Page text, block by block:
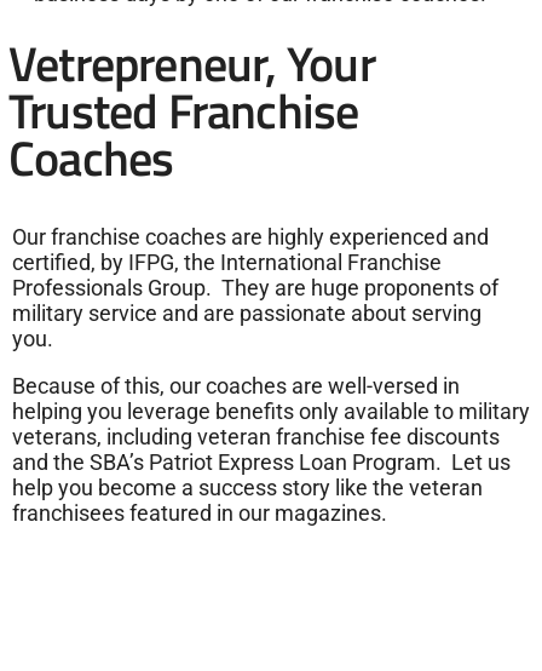
Vetrepreneur, Your
Trusted Franchise
Coaches
Our franchise coaches are highly experienced and
certified, by IFPG, the International Franchise
Professionals Group. They are huge proponents of
military service and are passionate about serving
you.
Because of this, our coaches are well-versed in
helping you leverage benefits only available to military
veterans, including veteran franchise fee discounts
and the SBA’s Patriot Express Loan Program. Let us
help you become a success story like the veteran
franchisees featured in our magazines.